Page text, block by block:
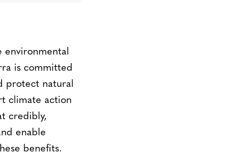
environmental
is committed
protect natural
climate action
credibly,
enable
benefits.